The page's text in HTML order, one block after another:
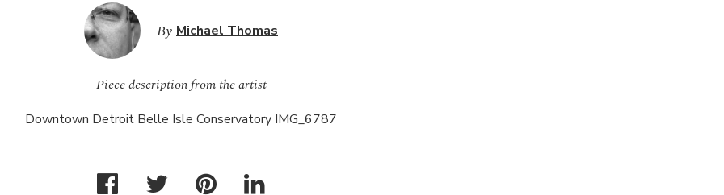
By Michael Thomas
Piece description from the artist
Downtown Detroit Belle Isle Conservatory IMG_6787